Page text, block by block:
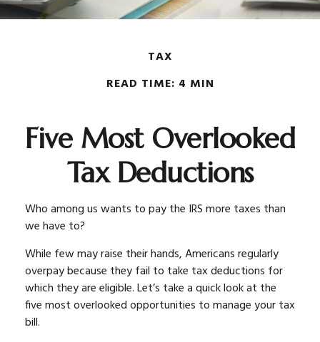
TAX
READ TIME: 4 MIN
Five Most Overlooked
Tax Deductions
Who among us wants to pay the IRS more taxes than
we have to?
While few may raise their hands, Americans regularly
overpay because they fail to take tax deductions for
which they are eligible. Let’s take a quick look at the
five most overlooked opportunities to manage your tax
bill.